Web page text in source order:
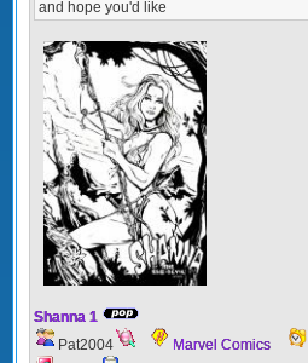
and hope you'd like
Shanna 1
Pat2004
Marvel Comics